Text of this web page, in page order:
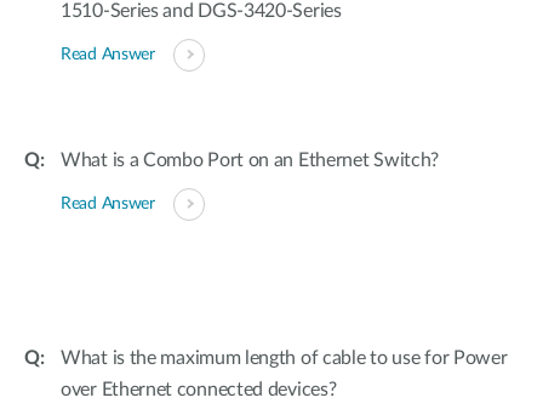
1510-Series and DGS-3420-Series
Read Answer
What is a Combo Port on an Ethernet Switch?
Read Answer
What is the maximum length of cable to use for Power
over Ethernet connected devices?